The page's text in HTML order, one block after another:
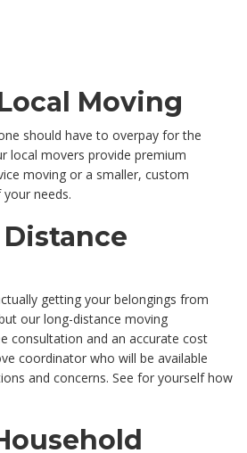
Moving
should have to overpay for the
local movers provide premium
moving or a smaller, custom
needs.
getting your belongings from
our long-distance moving
consultation and an accurate cost
coordinator who will be available
and concerns. See for yourself how